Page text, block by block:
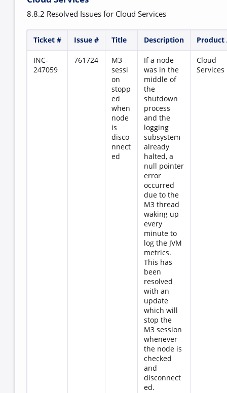
8.8.2 Resolved Issues for Cloud Services
Ticket # Issue # Title Description Product
INC-
247059
761724
M3
sessi
on
stopp
ed
when
node
is
disco
nnect
ed
If a node
was in the
middle of
the
shutdown
process
and the
logging
subsystem
already
halted, a
null pointer
error
occurred
due to the
M3 thread
waking up
every
minute to
log the JVM
metrics.
This has
been
resolved
with an
update
which will
stop the
M3 session
whenever
the node is
checked
and
disconnect
ed.
Cloud
Services